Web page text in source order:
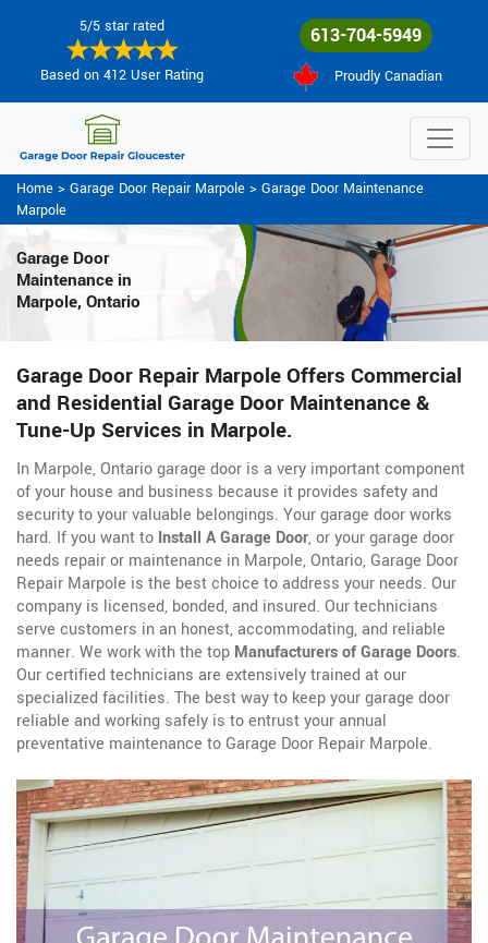
5/5 star rated
Based on 412 User Rating
613-704-5949
Proudly Canadian
Home > Garage Door Repair Marpole > Garage Door Maintenance
Marpole
Garage Door
Maintenance in
Marpole, Ontario
Garage Door Repair Marpole Offers Commercial
and Residential Garage Door Maintenance &
Tune-Up Services in Marpole.
In Marpole, Ontario garage door is a very important component
of your house and business because it provides safety and
security to your valuable belongings. Your garage door works
hard. If you want to Install A Garage Door, or your garage door
needs repair or maintenance in Marpole, Ontario, Garage Door
Repair Marpole is the best choice to address your needs. Our
company is licensed, bonded, and insured. Our technicians
serve customers in an honest, accommodating, and reliable
manner. We work with the top Manufacturers of Garage Doors.
Our certified technicians are extensively trained at our
specialized facilities. The best way to keep your garage door
reliable and working safely is to entrust your annual
preventative maintenance to Garage Door Repair Marpole.